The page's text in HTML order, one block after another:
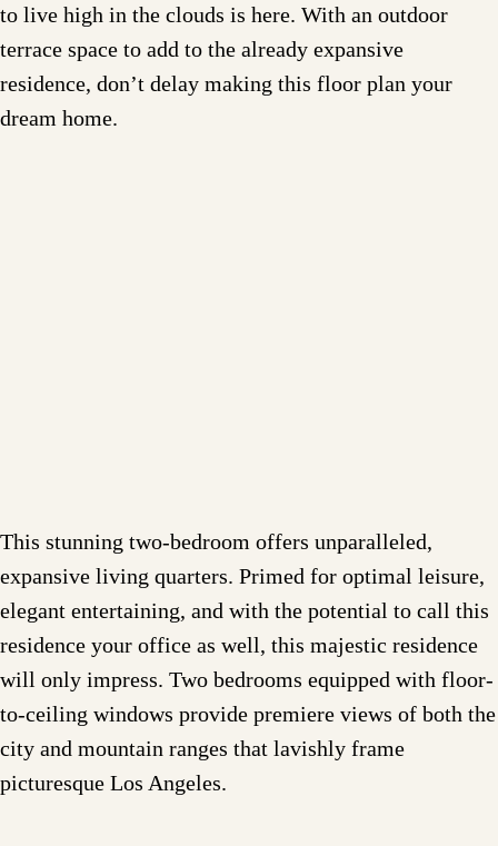
to live high in the clouds is here. With an outdoor
terrace space to add to the already expansive
residence, don’t delay making this floor plan your
dream home.
This stunning two-bedroom offers unparalleled,
expansive living quarters. Primed for optimal leisure,
elegant entertaining, and with the potential to call this
residence your office as well, this majestic residence
will only impress. Two bedrooms equipped with floor-
to-ceiling windows provide premiere views of both the
city and mountain ranges that lavishly frame
picturesque Los Angeles.